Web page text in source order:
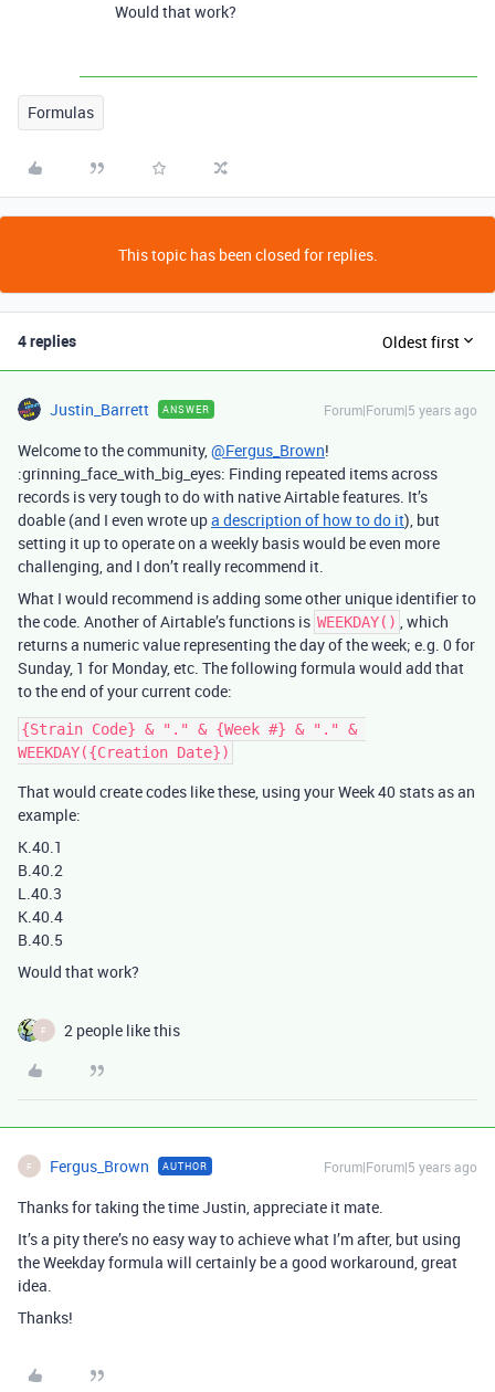
Would that work?
Formulas
This topic has been closed for replies.
4 replies Oldest first
Justin_Barrett ANSWER Forum|Forum|5 years ago
Welcome to the community,@Fergus_Brown!
:grinning_face_with_big_eyes: Finding repeated items across
records is very tough to do with native Airtable features. It’s
doable (and I even wrote upa description of how to do it), but
setting it up to operate on a weekly basis would be even more
challenging, and I don’t really recommend it.
What I would recommend is adding some other unique identifier to
the code. Another of Airtable’s functions is WEEKDAY() , which
returns a numeric value representing the day of the week; e.g. 0 for
Sunday, 1 for Monday, etc. The following formula would add that
to the end of your current code:
{Strain Code} & "." & {Week #} & "." &
That would create codes like these, using your Week 40 stats as an
example:
K.40.1
B.40.2
L.40.3
K.40.4
B.40.5
Would that work?
F 2 people like this
F Fergus_Brown AUTHOR Forum|Forum|5 years ago
Thanks for taking the time Justin, appreciate it mate.
It’s a pity there’s no easy way to achieve what I’m after, but using
the Weekday formula will certainly be a good workaround, great
idea.
Thanks!